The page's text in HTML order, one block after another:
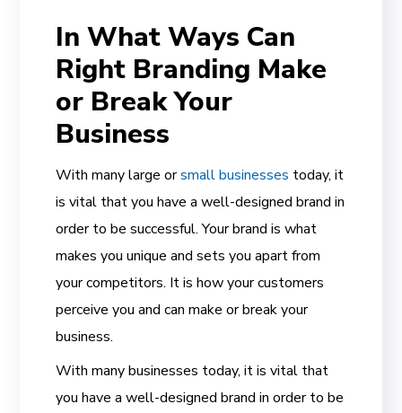
In What Ways Can
Right Branding Make
or Break Your
Business
With many large orsmall businesses today, it
is vital that you have a well-designed brand in
order to be successful. Your brand is what
makes you unique and sets you apart from
your competitors. It is how your customers
perceive you and can make or break your
business.
With many businesses today, it is vital that
you have a well-designed brand in order to be